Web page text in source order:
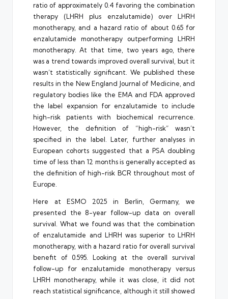
ratio of approximately 0.4 favoring the combination
therapy (LHRH plus enzalutamide) over LHRH
monotherapy, and a hazard ratio of about 0.65 for
enzalutamide monotherapy outperforming LHRH
monotherapy. At that time, two years ago, there
was a trend towards improved overall survival, but it
wasn’t statistically significant. We published these
results in the New England Journal of Medicine, and
regulatory bodies like the EMA and FDA approved
the label expansion for enzalutamide to include
high-risk patients with biochemical recurrence.
However, the definition of “high-risk” wasn’t
specified in the label. Later, further analyses in
European cohorts suggested that a PSA doubling
time of less than 12 months is generally accepted as
the definition of high-risk BCR throughout most of
Europe.
Here at ESMO 2025 in Berlin, Germany, we
presented the 8-year follow-up data on overall
survival. What we found was that the combination
of enzalutamide and LHRH was superior to LHRH
monotherapy, with a hazard ratio for overall survival
benefit of 0.595. Looking at the overall survival
follow-up for enzalutamide monotherapy versus
LHRH monotherapy, while it was close, it did not
reach statistical significance, although it still showed